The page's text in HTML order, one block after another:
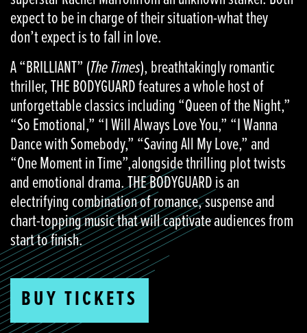
expect to be in charge of their situation-what they
don’t expect is to fall in love.
A “BRILLIANT” (The Times), breathtakingly romantic
thriller, THE BODYGUARD features a whole host of
unforgettable classics including “Queen of the Night,”
“So Emotional,” “I Will Always Love You,” “I Wanna
Dance with Somebody,” “Saving All My Love,” and
“One Moment in Time”,alongside thrilling plot twists
and emotional drama. THE BODYGUARD is an
electrifying combination of romance, suspense and
chart-topping music that will captivate audiences from
start to finish.
BUY TICKETS